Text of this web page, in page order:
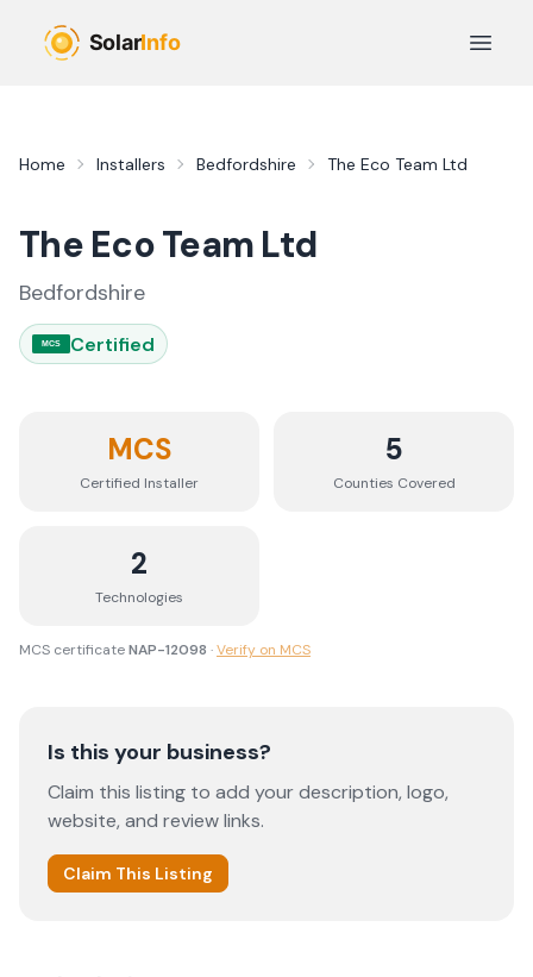
Open
Home Installers Bedfordshire The Eco Team Ltd
The Eco Team Ltd
Bedfordshire
MCS Certified
MCS
Certified Installer
5
Counties Covered
2
Technologies
MCS certificateNAP-12098 ·Verify on MCS
Is this your business?
Claim this listing to add your description, logo,
website, and review links.
Claim This Listing